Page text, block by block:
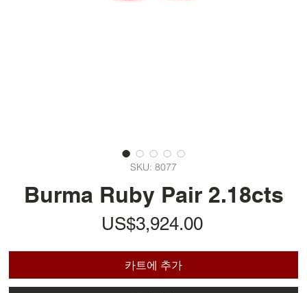
SKU: 8077
Burma Ruby Pair 2.18cts
US$3,924.00가
카트에 추가